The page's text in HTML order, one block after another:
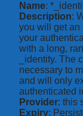
Name:
Description:
you will get an
your
with a long,
_identity. The
necessary to
and will only
authenticated
Provider: this
Expiry: